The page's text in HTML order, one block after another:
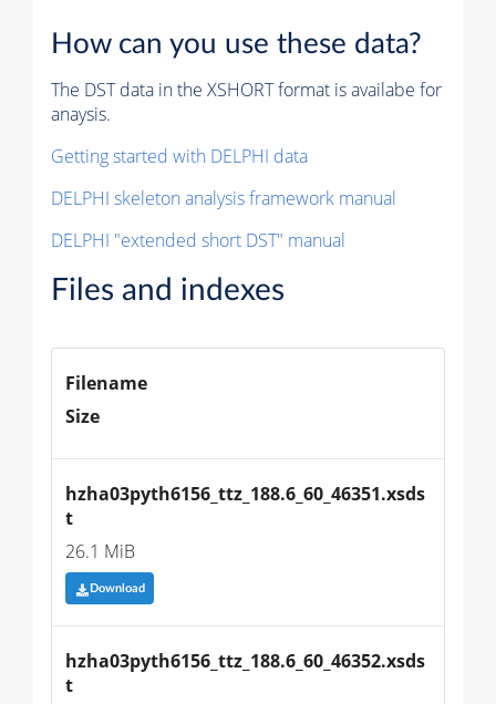
How can you use these data?
The DST data in the XSHORT format is availabe for
anaysis.
Getting started with DELPHI data
DELPHI skeleton analysis framework manual
DELPHI "extended short DST" manual
Files and indexes
Filename
Size
hzha03pyth6156_ttz_188.6_60_46351.xsds
t
26.1 MiB
Download
hzha03pyth6156_ttz_188.6_60_46352.xsds
t